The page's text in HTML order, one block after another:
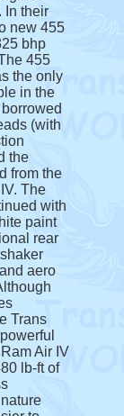
In their
new 455
bhp
455
the only
in the
(with
the
from the
The
with
paint
rear
aero
Trans
Air IV
lb-ft of